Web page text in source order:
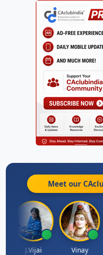
Meet our
J.Vijai Vinay